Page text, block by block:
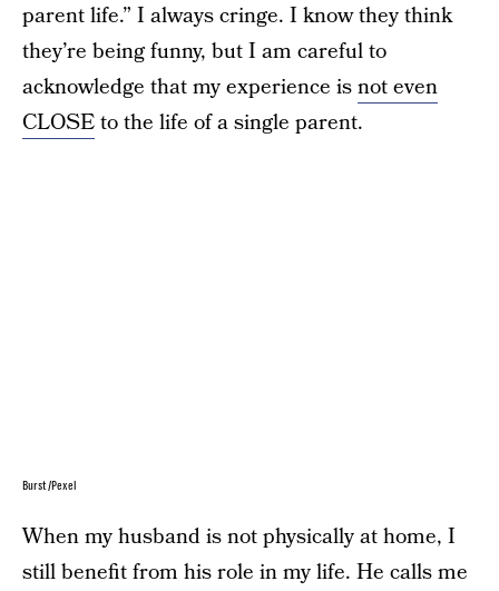
parent life.” I always cringe. I know they think
they’re being funny, but I am careful to
acknowledge that my experience isnot even
CLOSEto the life of a single parent.
Burst/Pexel
When my husband is not physically at home, I
still benefit from his role in my life. He calls me